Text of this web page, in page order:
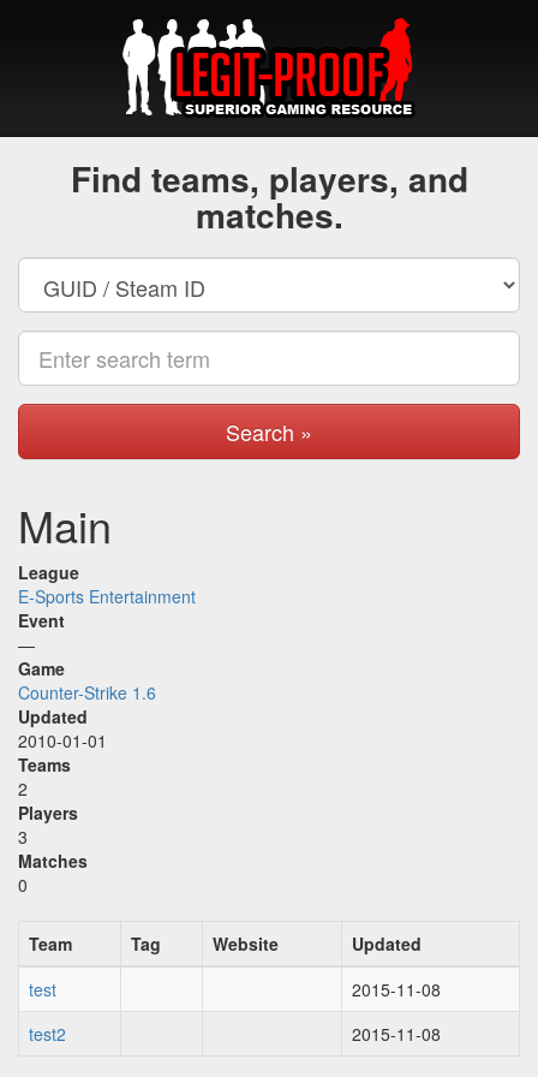
Find teams, players, and
matches.
Search »
Main
League
E-Sports Entertainment
Event
—
Game
Counter-Strike 1.6
Updated
2010-01-01
Teams
2
Players
3
Matches
0
Team Tag Website
Updated
test
2015-11-08
test2
2015-11-08